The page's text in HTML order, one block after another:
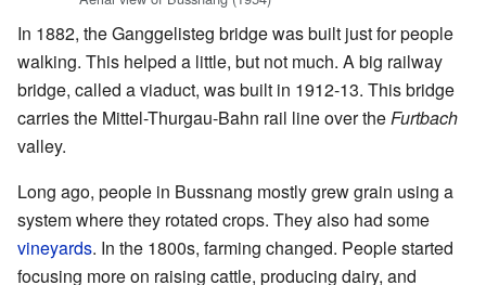
In 1882, the Ganggelisteg bridge was built just for people
walking. This helped a little, but not much. A big railway
bridge, called a viaduct, was built in 1912-13. This bridge
carries the Mittel-Thurgau-Bahn rail line over theFurtbach
valley.
Long ago, people in Bussnang mostly grew grain using a
system where they rotated crops. They also had some
vineyards. In the 1800s, farming changed. People started
focusing more on raising cattle, producing dairy, and